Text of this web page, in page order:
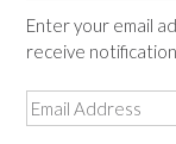
Enter your email
receive
Email
Address